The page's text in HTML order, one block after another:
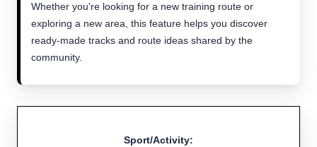
Whether you're looking for a new training route or
exploring a new area, this feature helps you discover
ready-made tracks and route ideas shared by the
community.
Sport/Activity: